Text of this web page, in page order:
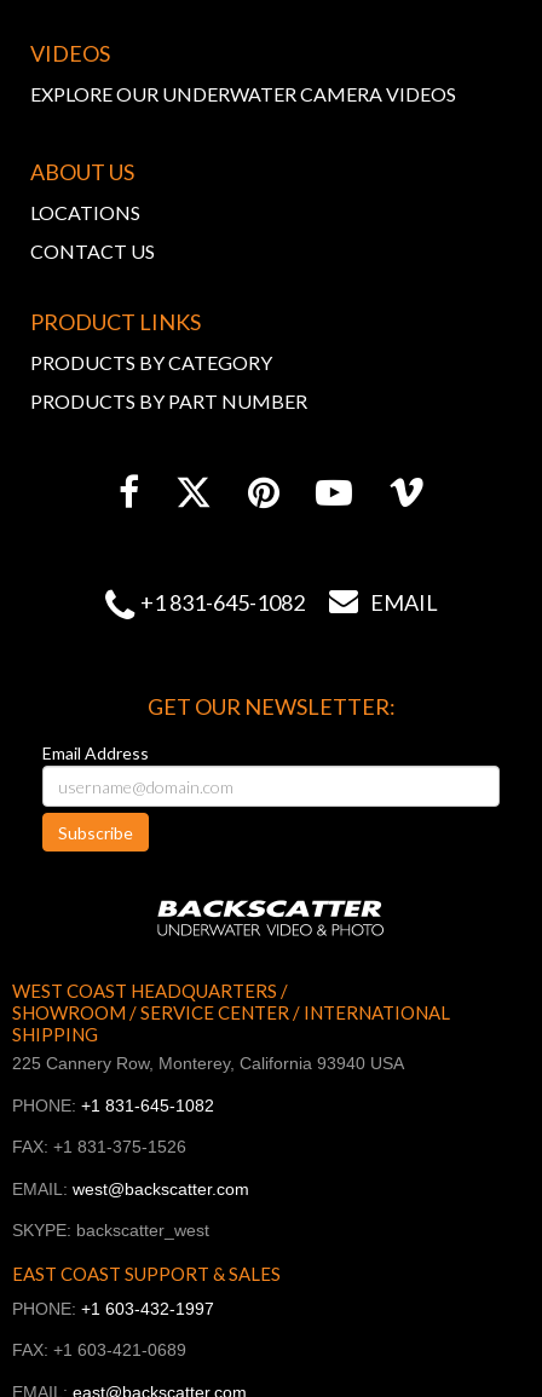
VIDEOS
EXPLORE OUR UNDERWATER CAMERA VIDEOS
ABOUT US
LOCATIONS
CONTACT US
PRODUCT LINKS
PRODUCTS BY CATEGORY
PRODUCTS BY PART NUMBER
 +1 831-645-1082  EMAIL
GET OUR NEWSLETTER:
Email Address
Subscribe
WEST COAST HEADQUARTERS /
SHOWROOM / SERVICE CENTER / INTERNATIONAL
SHIPPING
225 Cannery Row, Monterey, California 93940 USA
PHONE: +1 831-645-1082
FAX: +1 831-375-1526
EMAIL: west@backscatter.com
SKYPE: backscatter_west
EAST COAST SUPPORT & SALES
PHONE: +1 603-432-1997
FAX: +1 603-421-0689
EMAIL: east@backscatter.com